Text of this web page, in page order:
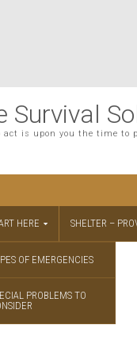
Survival
act is upon you the time to
HERE
OF EMERGENCIES
PROBLEMS TO
SHELTER –